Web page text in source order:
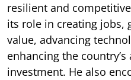
resilient and
its role in creating jobs,
value, advancing
enhancing the
investment. He also